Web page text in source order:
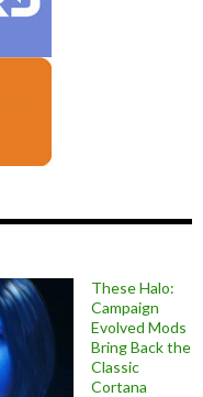
These Halo:
Campaign
Evolved Mods
Bring Back the
Classic
Cortana